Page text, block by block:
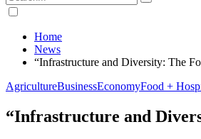
Home
News
“Infrastructure and Diversity: The
AgricultureBusinessEconomyFood +
“Infrastructure and